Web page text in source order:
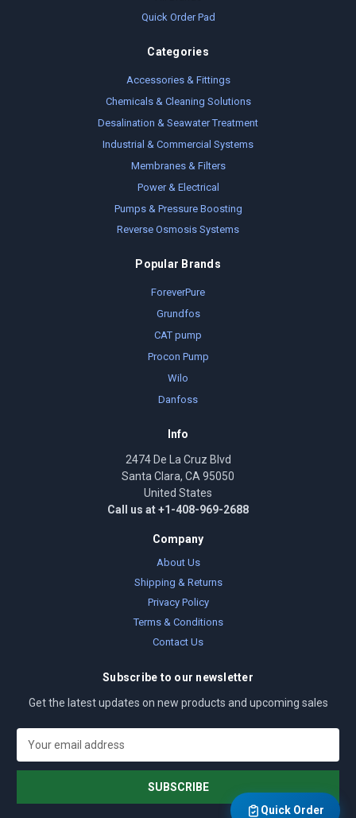
Quick Order Pad
Categories
Accessories & Fittings
Chemicals & Cleaning Solutions
Desalination & Seawater Treatment
Industrial & Commercial Systems
Membranes & Filters
Power & Electrical
Pumps & Pressure Boosting
Reverse Osmosis Systems
Popular Brands
ForeverPure
Grundfos
CAT pump
Procon Pump
Wilo
Danfoss
Info
2474 De La Cruz Blvd
Santa Clara, CA 95050
United States
Call us at +1-408-969-2688
Company
About Us
Shipping & Returns
Privacy Policy
Terms & Conditions
Contact Us
Subscribe to our newsletter
Get the latest updates on new products and upcoming sales
a
l
Quick Order